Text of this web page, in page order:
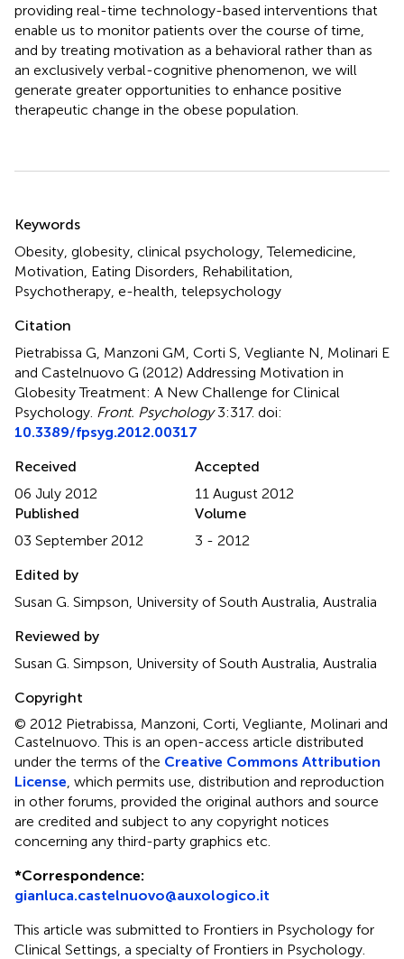
providing real-time technology-based interventions that
enable us to monitor patients over the course of time,
and by treating motivation as a behavioral rather than as
an exclusively verbal-cognitive phenomenon, we will
generate greater opportunities to enhance positive
therapeutic change in the obese population.
Keywords
Obesity, globesity, clinical psychology, Telemedicine,
Motivation, Eating Disorders, Rehabilitation,
Psychotherapy, e-health, telepsychology
Citation
Pietrabissa G, Manzoni GM, Corti S, Vegliante N, Molinari E
and Castelnuovo G (2012) Addressing Motivation in
Globesity Treatment: A New Challenge for Clinical
Psychology Front. Psychology3:317. doi:
10.3389/fpsyg.2012.00317
Received
06 July 2012
Accepted
11 August 2012
Published
03 September 2012
Volume
3 - 2012
Edited by
Susan G. Simpson, University of South Australia, Australia
Reviewed by
Susan G. Simpson, University of South Australia, Australia
Copyright
© 2012 Pietrabissa, Manzoni, Corti, Vegliante, Molinari and
Castelnuovo.This is an open-access article distributed
under the terms of the Creative Commons Attribution
License , which permits use, distribution and reproduction
in other forums, provided the original authors and source
are credited and subject to any copyright notices
concerning any third-party graphics etc.
*Correspondence:
gianluca.castelnuovo@auxologico.it
This article was submitted to Frontiers in Psychology for
Clinical Settings, a specialty of Frontiers in Psychology.